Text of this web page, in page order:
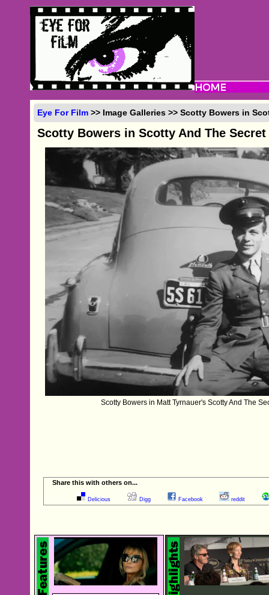
Eye For Film >> Image Galleries >> Scotty Bowers in
Scotty Bowers in Scotty And The
Scotty Bowers in Matt Tyrnauer's Scotty And The
Share this with others on...
Delicious Digg Facebook reddit